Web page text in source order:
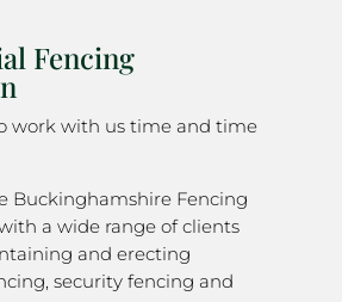
Fencing
work with us time and time
Buckinghamshire Fencing
a wide range of clients
and erecting
security fencing and